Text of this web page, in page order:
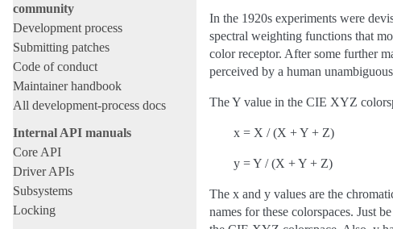
community
Development process
Submitting patches
Code of conduct
Maintainer handbook
All development-process docs
Internal API manuals
Core API
Driver APIs
Subsystems
Locking
In the 1920s experiments were
spectral weighting functions that
color receptor. After some further
perceived by a human
The Y value in the CIE XYZ
x = X / (X + Y + Z)
y = Y / (X + Y + Z)
The x and y values are the
names for these colorspaces. Just